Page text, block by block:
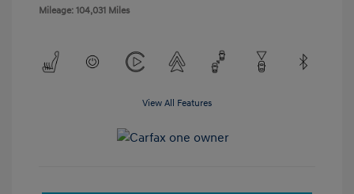
Mileage: 104,031 Miles
View All Features